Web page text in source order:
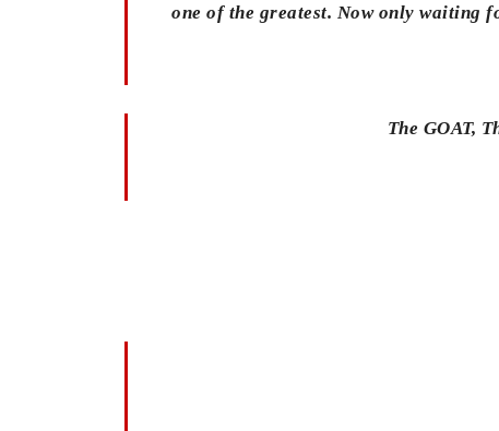
one of the greatest. Now only waiting
The GOAT,